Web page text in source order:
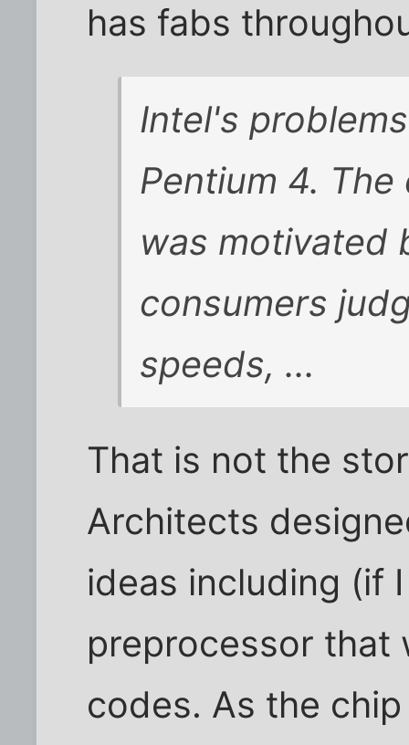
has fabs
Intel's
Pentium 4.
was motivated
consumers
speeds, ...
That is not the
Architects
ideas including (if
preprocessor that
codes. As the